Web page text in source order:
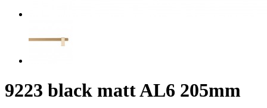
9223 black matt AL6 205mm